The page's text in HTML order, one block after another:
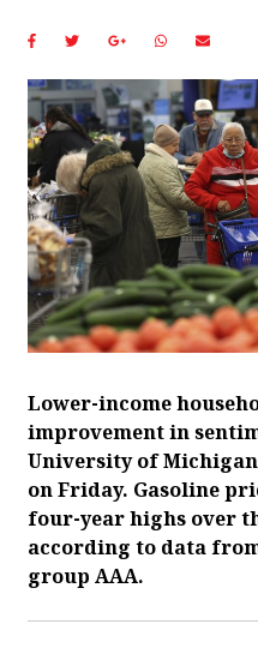
Lower-income
improvement in
University of
on Friday. Gasoline
four-year highs over
according to data
group AAA.